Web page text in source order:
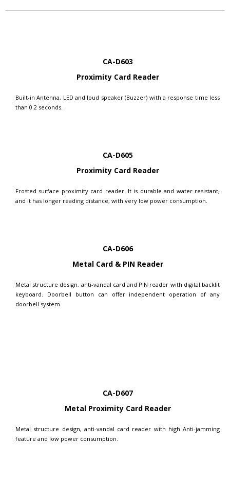
CA-D603
Proximity Card Reader
Built-in Antenna, LED and loud speaker (Buzzer) with a response time less
than 0.2 seconds.
CA-D605
Proximity Card Reader
Frosted surface proximity card reader. It is durable and water resistant,
and it has longer reading distance, with very low power consumption.
CA-D606
Metal Card & PIN Reader
Metal structure design, anti-vandal card and PIN reader with digital backlit
keyboard. Doorbell button can offer independent operation of any
doorbell system.
CA-D607
Metal Proximity Card Reader
Metal structure design, anti-vandal card reader with high Anti-jamming
feature and low power consumption.